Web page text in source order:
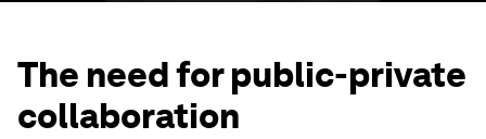
The need for public-private
collaboration